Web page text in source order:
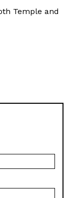
Temple and